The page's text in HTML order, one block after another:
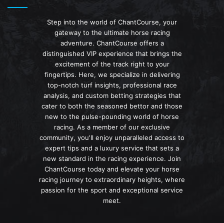
Step into the world of ChantCourse, your
gateway to the ultimate horse racing
adventure. ChantCourse offers a
distinguished VIP experience that brings the
excitement of the track right to your
fingertips. Here, we specialize in delivering
top-notch turf insights, professional race
analysis, and custom betting strategies that
cater to both the seasoned bettor and those
new to the pulse-pounding world of horse
racing. As a member of our exclusive
community, you'll enjoy unparalleled access to
expert tips and a luxury service that sets a
new standard in the racing experience. Join
ChantCourse today and elevate your horse
racing journey to extraordinary heights, where
passion for the sport and exceptional service
meet.